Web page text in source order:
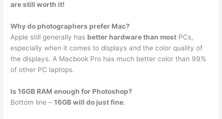
are still worth it!
Why do photographers prefer Mac?
Apple still generally has better hardware than most PCs,
especially when it comes to displays and the color quality of
the displays. A Macbook Pro has much better color than 99%
of other PC laptops.
Is 16GB RAM enough for Photoshop?
Bottom line –16GB will do just fine.